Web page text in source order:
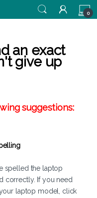
0
an exact
give up
suggestions:
spelled the laptop
correctly. If you need
laptop model, click